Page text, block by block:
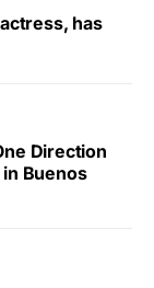
has
Direction
Buenos